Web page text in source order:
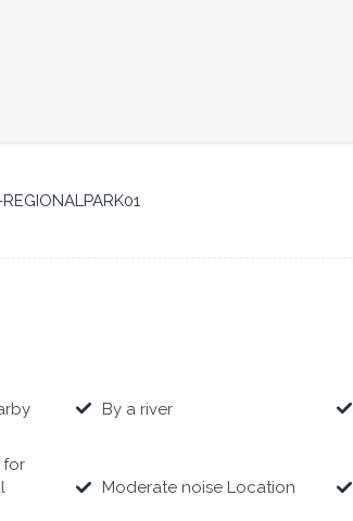
By a river
for
Moderate noise Location